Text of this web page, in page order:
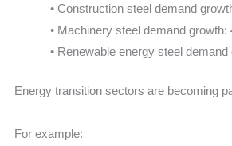
• Construction steel demand
• Machinery steel demand growth:
• Renewable energy steel
Energy transition sectors are becoming
For example: